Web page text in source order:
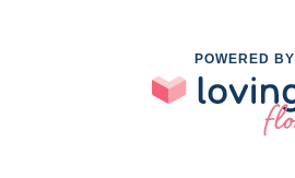
POWERED BY